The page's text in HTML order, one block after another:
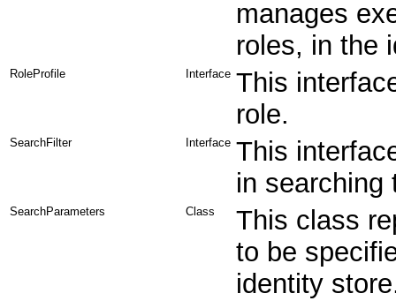
manages
roles, in the
RoleProfile Interface This
role.
SearchFilter Interface This
in searching
SearchParameters Class
This class
to be
identity